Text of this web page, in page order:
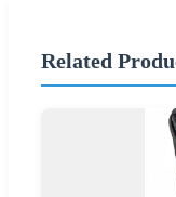
Related